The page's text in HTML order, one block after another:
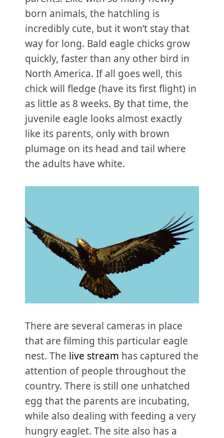
born animals, the hatchling is
incredibly cute, but it won’t stay that
way for long. Bald eagle chicks grow
quickly, faster than any other bird in
North America. If all goes well, this
chick will fledge (have its first flight) in
as little as 8 weeks. By that time, the
juvenile eagle looks almost exactly
like its parents, only with brown
plumage on its head and tail where
the adults have white.
There are several cameras in place
that are filming this particular eagle
nest. The live stream has captured the
attention of people throughout the
country. There is still one unhatched
egg that the parents are incubating,
while also dealing with feeding a very
hungry eaglet. The site also has a